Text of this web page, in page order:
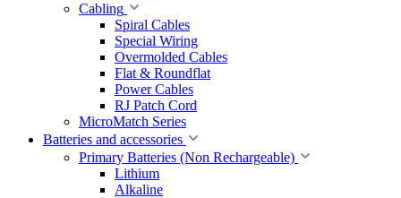
Cabling
Spiral Cables
Special Wiring
Overmolded Cables
Flat & Roundflat
Power Cables
RJ Patch Cord
MicroMatch Series
Batteries and accessories
Primary Batteries (Non Rechargeable)
Lithium
Alkaline